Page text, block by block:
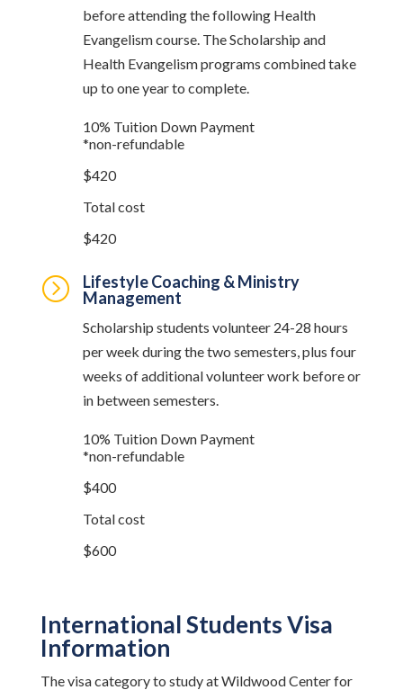
before attending the following Health
Evangelism course. The Scholarship and
Health Evangelism programs combined take
up to one year to complete.
10% Tuition Down Payment
*non-refundable
$420
Total cost
$420
=
Lifestyle Coaching & Ministry
Management
Scholarship students volunteer 24-28 hours
per week during the two semesters, plus four
weeks of additional volunteer work before or
in between semesters.
10% Tuition Down Payment
*non-refundable
$400
Total cost
$600
International Students Visa
Information
The visa category to study at Wildwood Center for